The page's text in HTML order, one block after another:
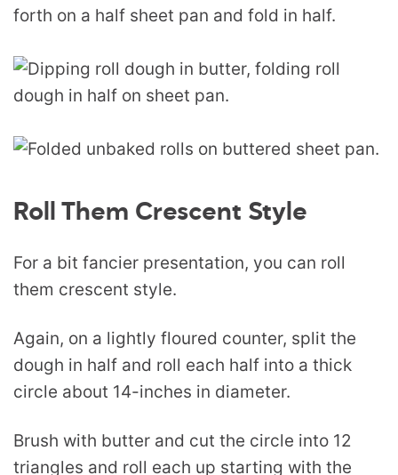
forth on a half sheet pan and fold in half.
Roll Them Crescent Style
For a bit fancier presentation, you can roll
them crescent style.
Again, on a lightly floured counter, split the
dough in half and roll each half into a thick
circle about 14-inches in diameter.
Brush with butter and cut the circle into 12
triangles and roll each up starting with the